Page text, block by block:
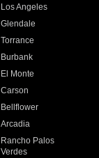
Los Angeles
Glendale
Torrance
Burbank
El Monte
Carson
Bellflower
Arcadia
Rancho Palos
Verdes